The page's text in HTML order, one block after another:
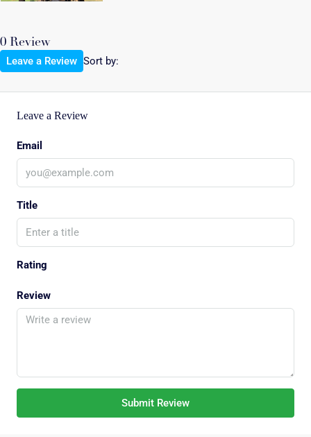
0 Review
Sort by:
Leave a Review
Leave a Review
Email
Title
Rating
Review
Submit Review